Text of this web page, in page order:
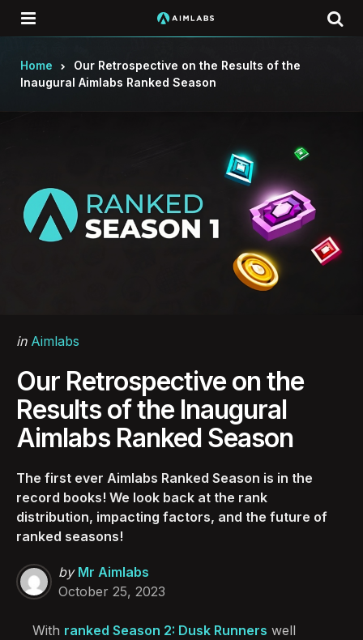
Home
Our Retrospective on the Results of the
Inaugural Aimlabs Ranked Season
Categories
Posted
in Aimlabs
Our Retrospective on the
Results of the Inaugural
Aimlabs Ranked Season
The first ever Aimlabs Ranked Season is in the
record books! We look back at the rank
distribution, impacting factors, and the future of
ranked seasons!
Posted
by
by Mr Aimlabs
October 25, 2023
With ranked Season 2: Dusk Runners well